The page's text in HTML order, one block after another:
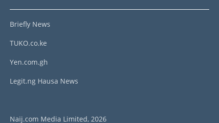
Briefly News
TUKO.co.ke
Yen.com.gh
Legit.ng Hausa News
Naij.com Media Limited, 2026